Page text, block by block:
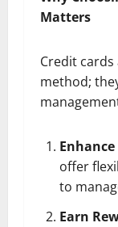
Matters
Credit
method;
offer
to
Earn